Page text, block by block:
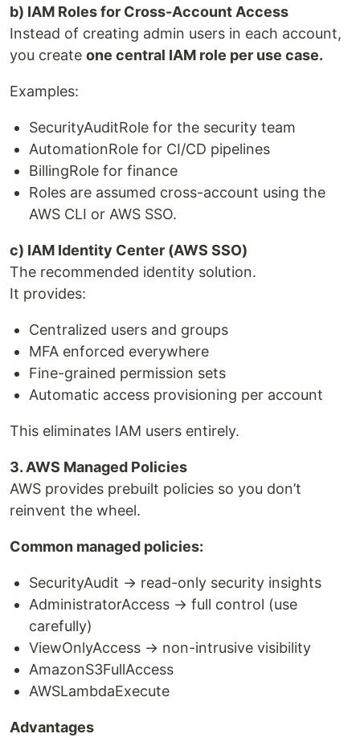
b) IAM Roles for Cross-Account Access
Instead of creating admin users in each account,
you create one central IAM role per use case.
Examples:
SecurityAuditRole for the security team
AutomationRole for CI/CD pipelines
BillingRole for finance
Roles are assumed cross-account using the
AWS CLI or AWS SSO.
c) IAM Identity Center (AWS SSO)
The recommended identity solution.
It provides:
Centralized users and groups
MFA enforced everywhere
Fine-grained permission sets
Automatic access provisioning per account
This eliminates IAM users entirely.
3. AWS Managed Policies
AWS provides prebuilt policies so you don’t
reinvent the wheel.
Common managed policies:
SecurityAudit → read-only security insights
AdministratorAccess → full control (use
carefully)
ViewOnlyAccess → non-intrusive visibility
AmazonS3FullAccess
AWSLambdaExecute
Advantages